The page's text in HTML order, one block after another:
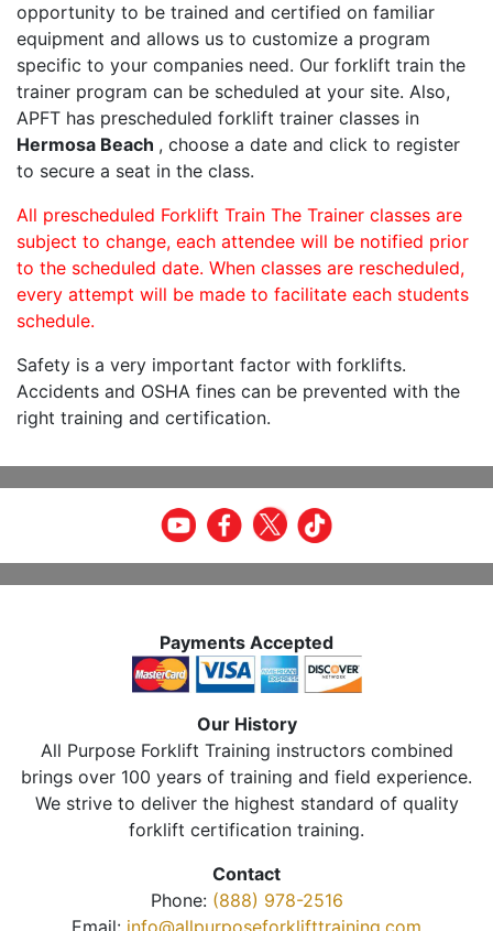
opportunity to be trained and certified on familiar
equipment and allows us to customize a program
specific to your companies need. Our forklift train the
trainer program can be scheduled at your site. Also,
APFT has prescheduled forklift trainer classes in
Hermosa Beach , choose a date and click to register
to secure a seat in the class.
All prescheduled Forklift Train The Trainer classes are
subject to change, each attendee will be notified prior
to the scheduled date. When classes are rescheduled,
every attempt will be made to facilitate each students
schedule.
Safety is a very important factor with forklifts.
Accidents and OSHA fines can be prevented with the
right training and certification.
Payments Accepted
Our History
All Purpose Forklift Training instructors combined
brings over 100 years of training and field experience.
We strive to deliver the highest standard of quality
forklift certification training.
Contact
Phone: (888) 978-2516